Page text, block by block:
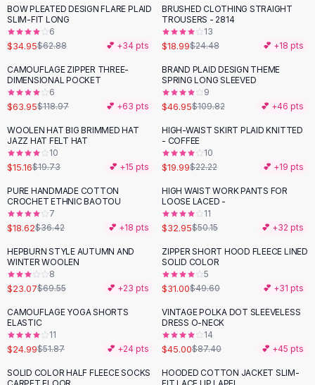
Sweaters
Hoodies
Cardigans
Black Sweaters
Cashmere Sweaters
Button Sweaters
Outerwear
Lingerie
Corsets
Bodysuits
Panties
Lingerie Sets
Lingerie
AllShoes, Bags & Accessories
Sandals
Sandals
Flat Sandals
Wedge Sandals
Ankle Strap
Flip Flops
-44%
BOW PLEATED DESIGN FLARE PLAID
SLIM-FIT LONG
6
$34.95$62.88 💕 +34 pts
-22%
BRUSHED CLOTHING STRAIGHT
TROUSERS - 2814
13
$18.99$24.48 💕 +18 pts
-46%
CAMOUFLAGE ZIPPER THREE-
DIMENSIONAL POCKET
6
$63.95$118.97 💕 +63 pts
-57%
BRAND PLAID DESIGN THEME
SPRING LONG SLEEVED
9
$46.95$109.82 💕 +46 pts
-23%
WOOLEN HAT BIG BRIMMED HAT
JAZZ HAT FELT HAT
10
$15.16$19.73 💕 +15 pts
-10%
HIGH-WAIST SKIRT PLAID KNITTED
- COFFEE
10
$19.99$22.22 💕 +19 pts
-49%
PURE HANDMADE COTTON
CROCHET ETHNIC BAOTOU
7
$18.62$36.42 💕 +18 pts
-34%
HIGH WAIST WORK PANTS FOR
LOOSE LACED -
11
$32.95$50.15 💕 +32 pts
-67%
HEPBURN STYLE AUTUMN AND
WINTER WOOLEN
8
$23.07$69.55 💕 +23 pts
-38%
ZIPPER SHORT HOOD FLEECE LINED
SOLID COLOR
5
$31.00$49.60 💕 +31 pts
-52%
CAMOUFLAGE YOGA SHORTS
ELASTIC
11
$24.99$51.87 💕 +24 pts
- 49%
VINTAGE POLKA DOT SLEEVELESS
DRESS O-NECK
14
$45.00$87.40 💕 +45 pts
SOLID COLOR HALF FLEECE SOCKS
-35%
HOODED COTTON JACKET SLIM-